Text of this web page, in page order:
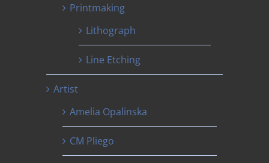
Printmaking
Lithograph
Line Etching
Artist
Amelia Opalinska
CM Pliego